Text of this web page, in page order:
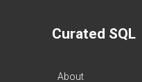
Curated SQL
About